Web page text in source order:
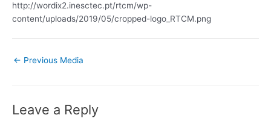
http://wordix2.inesctec.pt/rtcm/wp-
content/uploads/2019/05/cropped-logo_RTCM.png
← Previous Media
Leave a Reply